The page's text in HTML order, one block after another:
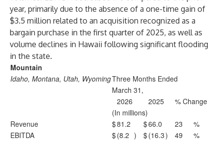
year, primarily due to the absence of a one-time gain of
$3.5 million related to an acquisition recognized as a
bargain purchase in the first quarter of 2025, as well as
volume declines in Hawaii following significant flooding
in the state.
Mountain
Idaho, Montana, Utah, WyomingThree Months Ended
March 31,
2026
2025
% Change
(In millions)
Revenue
$81.2 $66.0 23
%
EBITDA
$(8.2 ) $(16.3) 49
%